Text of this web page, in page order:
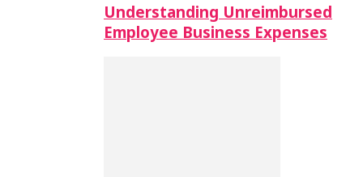
Understanding Unreimbursed
Employee Business Expenses